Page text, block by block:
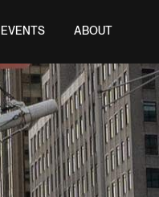
EVENTS ABOUT